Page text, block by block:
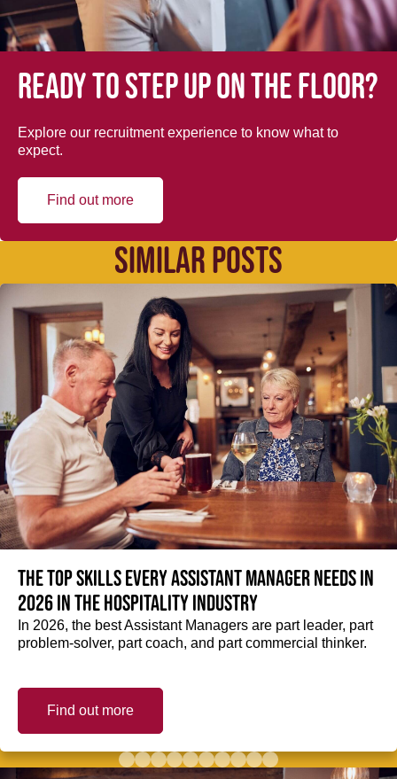
Ready to step up on the floor?
Explore our recruitment experience to know what to
expect.
Find out more
SIMILAR POSTS
The top skills every Assistant Manager needs in
2026 in the hospitality industry
In 2026, the best Assistant Managers are part leader, part
problem-solver, part coach, and part commercial thinker.
Find out more